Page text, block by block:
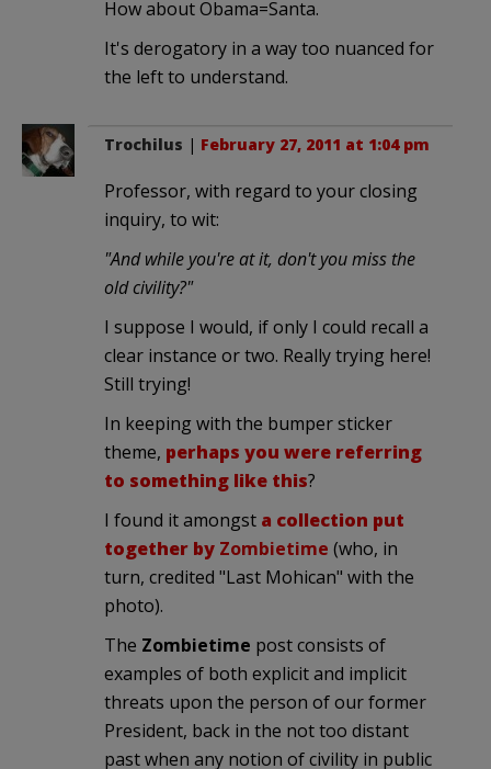
How about Obama=Santa.
It's derogatory in a way too nuanced for
the left to understand.
Trochilus | February 27, 2011 at 1:04 pm
Professor, with regard to your closing
inquiry, to wit:
"And while you're at it, don't you miss the
old civility?"
I suppose I would, if only I could recall a
clear instance or two. Really trying here!
Still trying!
In keeping with the bumper sticker
theme, perhaps you were referring
to something like this?
I found it amongst a collection put
together by Zombietime (who, in
turn, credited "Last Mohican" with the
photo).
The Zombietime post consists of
examples of both explicit and implicit
threats upon the person of our former
President, back in the not too distant
past when any notion of civility in public